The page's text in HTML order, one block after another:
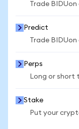
Trade
Predict
Trade
Perps
Long or short
Stake
Put your